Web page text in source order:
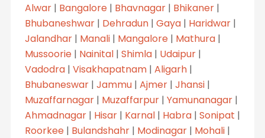
Alwar| Bangalore| Bhavnagar| Bhikaner|
Bhubaneshwar| Dehradun| Gaya| Haridwar|
Jalandhar| Manali| Mangalore| Mathura|
Mussoorie| Nainital| Shimla| Udaipur|
Vadodra| Visakhapatnam| Aligarh|
Bhubaneswar| Jammu| Ajmer| Jhansi|
Muzaffarnagar| Muzaffarpur| Yamunanagar|
Ahmadnagar| Hisar| Karnal| Habra| Sonipat |
Roorkee| Bulandshahr| Modinagar| Mohali|